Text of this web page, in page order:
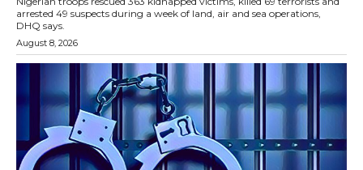
arrested 49 suspects during a week of land, air and sea operations,
DHQ says.
August 8, 2026